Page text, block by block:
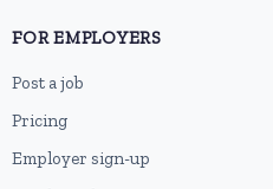
FOR EMPLOYERS
Post a job
Pricing
Employer sign-up